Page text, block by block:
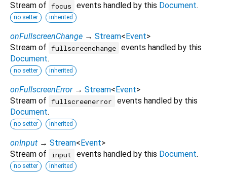
Stream of focus events handled by this Document.
no setter inherited
onFullscreenChange → Stream< Event>
Stream of fullscreenchange events handled by this
Document.
no setter inherited
onFullscreenError → Stream< Event>
Stream of fullscreenerror
events handled by this
Document.
no setter inherited
onInput → Stream< Event>
Stream of
input events handled by this Document.
no setter inherited